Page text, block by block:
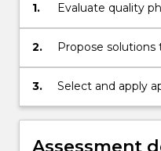
the
Read
More
1.
Evaluate quality
and systems.
2.
Propose solutions
implementing
3.
Select and apply
for analysing,
quality.
Assessment